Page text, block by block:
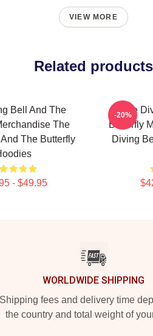
VIEW MORE
Related products
Bell And The
The
The Butterfly
- $49.95
The
Butterfly
Diving
-20%
WORLDWIDE SHIPPING
Shipping fees and delivery time
the country and total weight of